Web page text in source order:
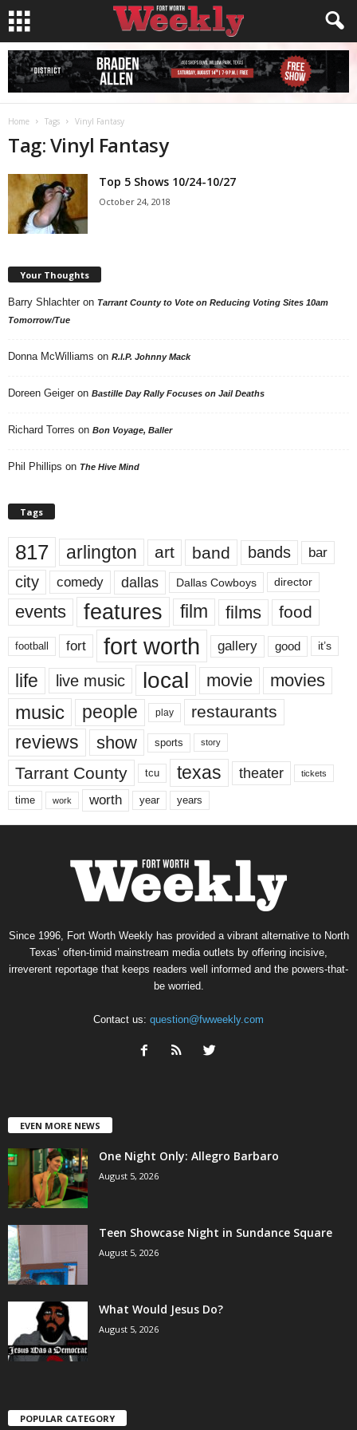
Home Tags Vinyl Fantasy
Tag: Vinyl Fantasy
Top 5 Shows 10/24-10/27
October 24, 2018
Your Thoughts
Barry Shlachter on Tarrant County to Vote on Reducing Voting Sites 10am
Tomorrow/Tue
Donna McWilliams on R.I.P. Johnny Mack
Doreen Geiger on Bastille Day Rally Focuses on Jail Deaths
Richard Torres on Bon Voyage, Baller
Phil Phillips on The Hive Mind
Tags
817 arlington art band bands bar
city comedy dallas Dallas Cowboys director
events features film films food
football fort fort worth gallery good it’s
life live music local movie movies
music people play restaurants
reviews show sports story
Tarrant County tcu texas theater tickets
time work worth year years
Since 1996, Fort Worth Weekly has provided a vibrant alternative to North
Texas’ often-timid mainstream media outlets by offering incisive,
irreverent reportage that keeps readers well informed and the powers-that-
be worried.
Contact us: question@fwweekly.com
EVEN MORE NEWS
One Night Only: Allegro Barbaro
August 5, 2026
Teen Showcase Night in Sundance Square
August 5, 2026
What Would Jesus Do?
August 5, 2026
POPULAR CATEGORY